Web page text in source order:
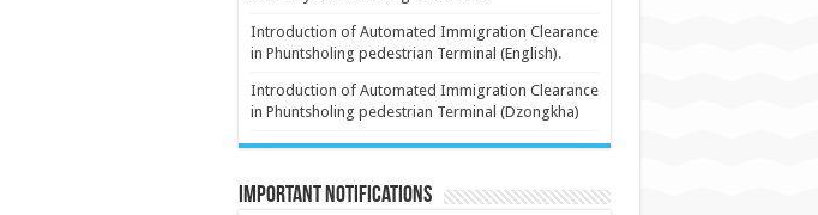
Introduction of Automated Immigration Clearance
in Phuntsholing pedestrian Terminal (English).
Introduction of Automated Immigration Clearance
in Phuntsholing pedestrian Terminal (Dzongkha)
Important Notifications